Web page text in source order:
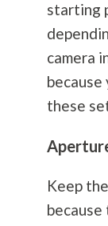
starting
camera
these
Keep